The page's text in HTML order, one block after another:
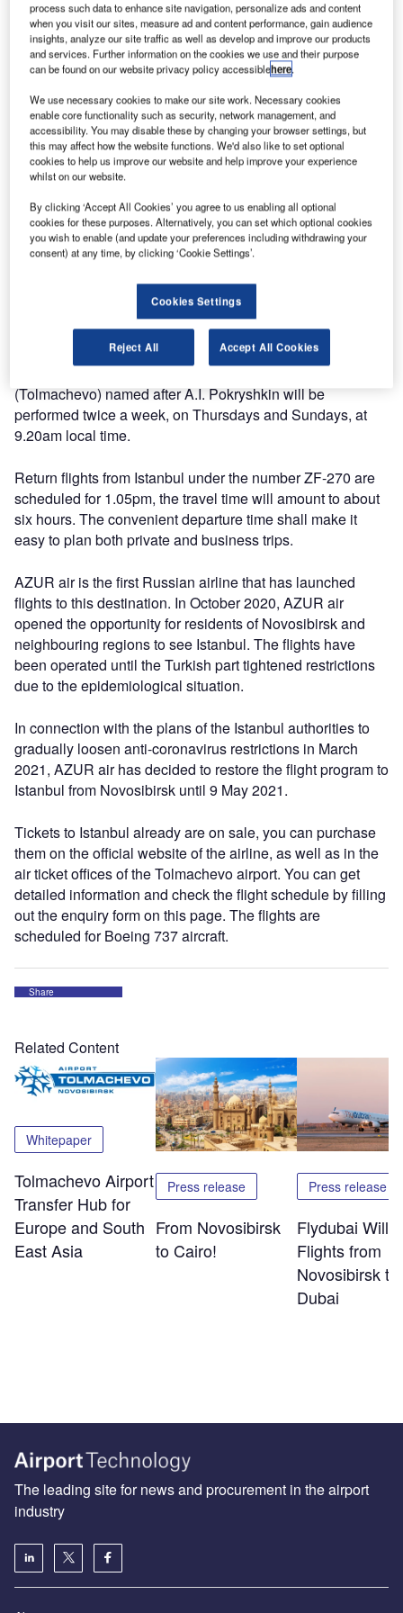
AZUR air Airlines has resumed flights to Istanbul, Turkey,
from Novosibirsk, Russia, as of 21 March.
Flights ZF-269 from Novosibirsk International Airport
(Tolmachevo) named after A.I. Pokryshkin will be
performed twice a week, on Thursdays and Sundays, at
9.20am local time.
Return flights from Istanbul under the number ZF-270 are
scheduled for 1.05pm, the travel time will amount to about
six hours. The convenient departure time shall make it
easy to plan both private and business trips.
AZUR air is the first Russian airline that has launched
flights to this destination. In October 2020, AZUR air
opened the opportunity for residents of Novosibirsk and
neighbouring regions to see Istanbul. The flights have
been operated until the Turkish part tightened restrictions
due to the epidemiological situation.
In connection with the plans of the Istanbul authorities to
gradually loosen anti-coronavirus restrictions in March
2021, AZUR air has decided to restore the flight program to
Istanbul from Novosibirsk until 9 May 2021.
Tickets to Istanbul already are on sale, you can purchase
them on the official website of the airline, as well as in the
air ticket offices of the Tolmachevo airport. You can get
detailed information and check the flight schedule by filling
out the enquiry form on this page. The flights are
scheduled for Boeing 737 aircraft.
Share
Related Content
Whitepaper
Tolmachevo Airport
Transfer Hub for
Europe and South
East Asia
Press release
From Novosibirsk
to Cairo!
Press release
Flydubai Will
Flights from
Novosibirsk to
Dubai
The leading site for news and procurement in the airport
industry
process such data to enhance site navigation, personalize ads and content
when you visit our sites, measure ad and content performance, gain audience
insights, analyze our site traffic as well as develop and improve our products
and services. Further information on the cookies we use and their purpose
can be found on our website privacy policy accessiblehere.
We use necessary cookies to make our site work. Necessary cookies
enable core functionality such as security, network management, and
accessibility. You may disable these by changing your browser settings, but
this may affect how the website functions. We'd also like to set optional
cookies to help us improve our website and help improve your experience
whilst on our website.
By clicking ‘Accept All Cookies’ you agree to us enabling all optional
cookies for these purposes. Alternatively, you can set which optional cookies
you wish to enable (and update your preferences including withdrawing your
consent) at any time, by clicking ‘Cookie Settings’.
Cookies Settings
Reject All Accept All Cookies